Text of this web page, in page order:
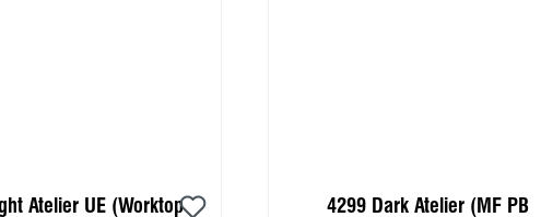
Atelier UE (Worktop
4299 Dark Atelier (MF PB